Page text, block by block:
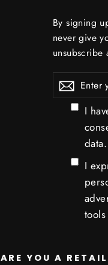
By signing
never give
unsubscribe
Enter
your
email
I
data.
I
ARE YOU A